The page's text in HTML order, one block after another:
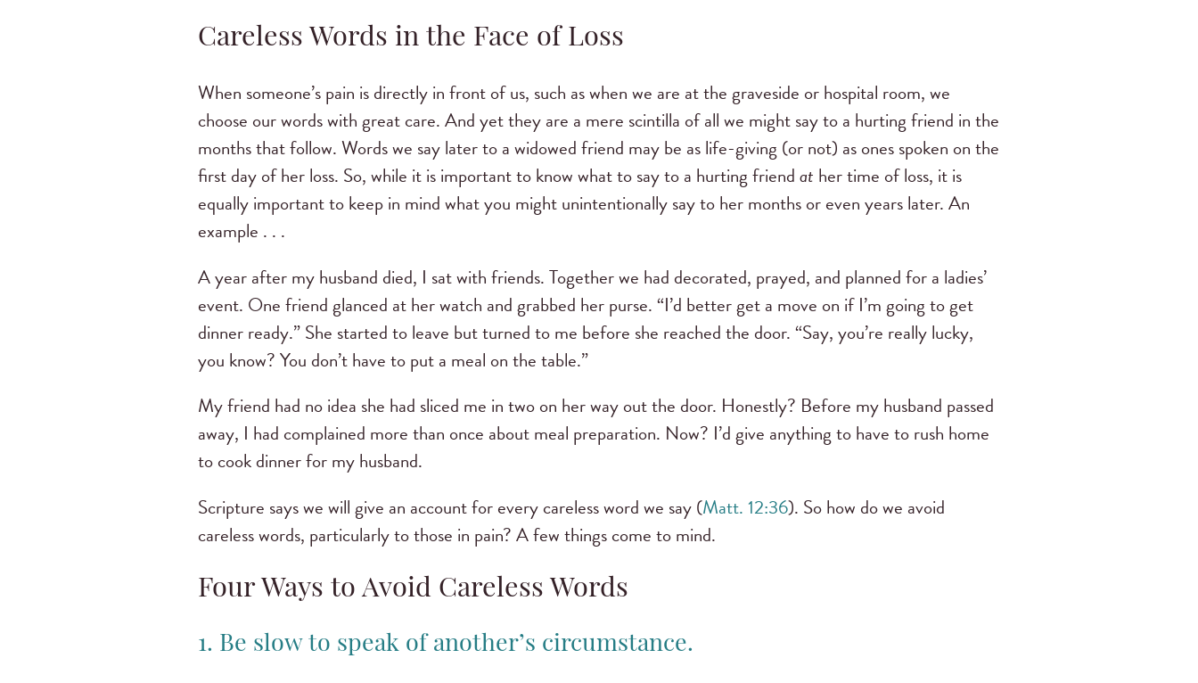
Careless Words in the Face of Loss
When someone’s pain is directly in front of us, such as when we are at the graveside or hospital room, we
choose our words with great care. And yet they are a mere scintilla of all we might say to a hurting friend in the
months that follow. Words we say later to a widowed friend may be as life-giving (or not) as ones spoken on the
first day of her loss. So, while it is important to know what to say to a hurting friendat her time of loss, it is
equally important to keep in mind what you might unintentionally say to her months or even years later. An
example . . .
A year after my husband died, I sat with friends. Together we had decorated, prayed, and planned for a ladies’
event. One friend glanced at her watch and grabbed her purse. “I’d better get a move on if I’m going to get
dinner ready.” She started to leave but turned to me before she reached the door. “Say, you’re really lucky,
you know? You don’t have to put a meal on the table.”
My friend had no idea she had sliced me in two on her way out the door. Honestly? Before my husband passed
away, I had complained more than once about meal preparation. Now? I’d give anything to have to rush home
to cook dinner for my husband.
Scripture says we will give an account for every careless word we say (Matt. 12:36). So how do we avoid
careless words, particularly to those in pain? A few things come to mind.
Four Ways to Avoid Careless Words
1. Be slow to speak of another’s circumstance.